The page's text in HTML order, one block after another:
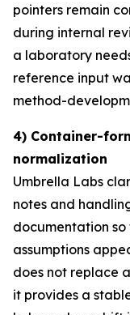
pointers remain
during internal
a laboratory
reference input
method-
4) Container-
normalization
Umbrella Labs
notes and
documentation
assumptions
does not replace
it provides a